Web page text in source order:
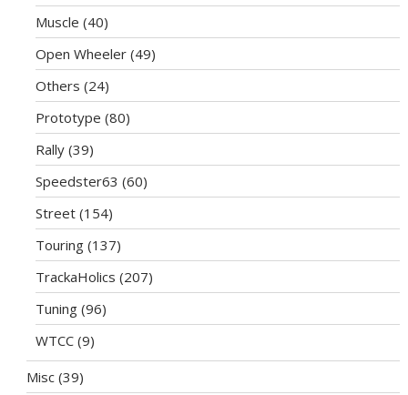
Muscle (40)
Open Wheeler (49)
Others (24)
Prototype (80)
Rally (39)
Speedster63 (60)
Street (154)
Touring (137)
TrackaHolics (207)
Tuning (96)
WTCC (9)
Misc (39)